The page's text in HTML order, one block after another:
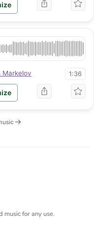
Markelov 1:36
for any use.